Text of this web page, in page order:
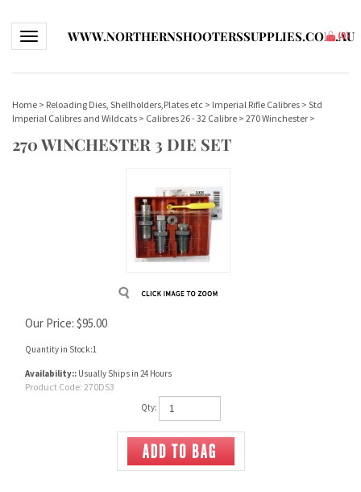
Toggle navigationWWW.NORTHERNSHOOTERSSUPPLIES.COM.AU
(0)
Home > Reloading Dies, Shellholders,Plates etc > Imperial Rifle Calibres > Std
Imperial Calibres and Wildcats > Calibres 26 - 32 Calibre > 270 Winchester >
270 WINCHESTER 3 DIE SET
Our Price: $95.00
Quantity in Stock:1
Availability:: Usually Ships in 24 Hours
Product Code: 270DS3
Qty: